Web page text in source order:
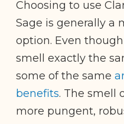
Choosing to use
Sage is generally a
option. Even
smell exactly the
some of the same
benefits. The smell
more pungent,